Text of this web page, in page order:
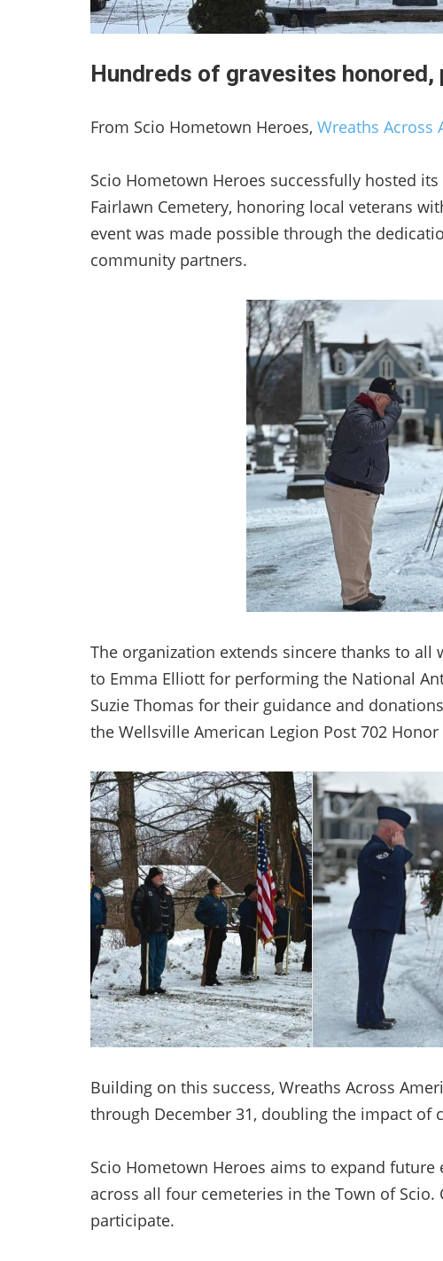
Hundreds of gravesites
From Scio Hometown Heroes, Wreaths Across
Scio Hometown Heroes successfully hosted
Fairlawn Cemetery, honoring local veterans
event was made possible through the
community partners.
The organization extends sincere thanks to
to Emma Elliott for performing the National
Suzie Thomas for their guidance and
the Wellsville American Legion Post 702
Building on this success, Wreaths Across
through December 31, doubling the impact of
Scio Hometown Heroes aims to expand
across all four cemeteries in the Town of
participate.